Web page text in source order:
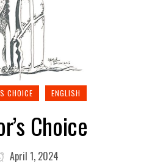
CHOICE ENGLISH
Choice
April 1, 2024